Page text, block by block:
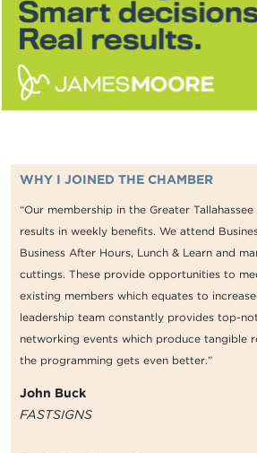
WHY I JOINED THE CHAMBER
“Our membership in the Greater
results in weekly benefits. We attend
Business After Hours, Lunch & Learn and
cuttings. These provide opportunities to
existing members which equates to
leadership team constantly provides top-
networking events which produce tangible
the programming gets even better.”
John Buck
FASTSIGNS